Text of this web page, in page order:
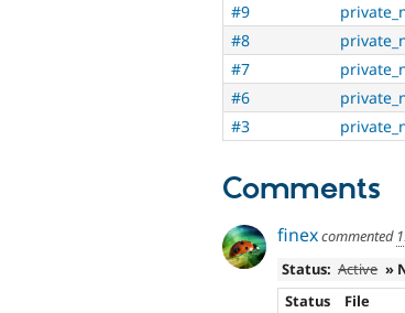
#9
#8
#7
#6
#3
Comments
finexcommented
Status: Active »
Status
File